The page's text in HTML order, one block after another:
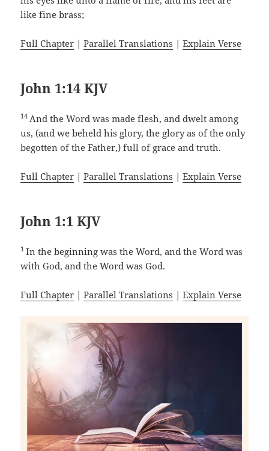
like fine brass;
Full Chapter |Parallel Translations |Explain Verse
John 1:14 KJV
14 And the Word was made flesh, and dwelt among
us, (and we beheld his glory, the glory as of the only
begotten of the Father,) full of grace and truth.
Full Chapter |Parallel Translations |Explain Verse
John 1:1 KJV
1In the beginning was the Word, and the Word was
with God, and the Word was God.
Full Chapter |Parallel Translations |Explain Verse